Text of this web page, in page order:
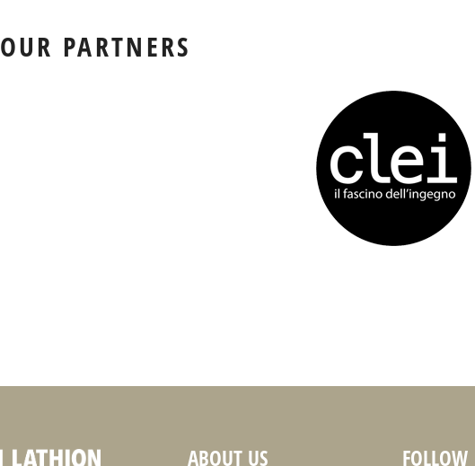
OUR PARTNERS
ABOUT US FOLLOW